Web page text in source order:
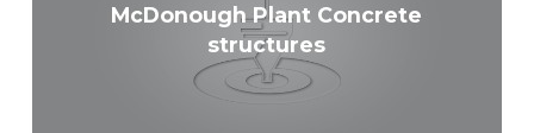
McDonough Plant Concrete
structures